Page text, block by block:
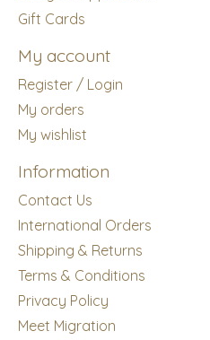
Gift Cards
My account
Register / Login
My orders
My wishlist
Information
Contact Us
International Orders
Shipping & Returns
Terms & Conditions
Privacy Policy
Meet Migration